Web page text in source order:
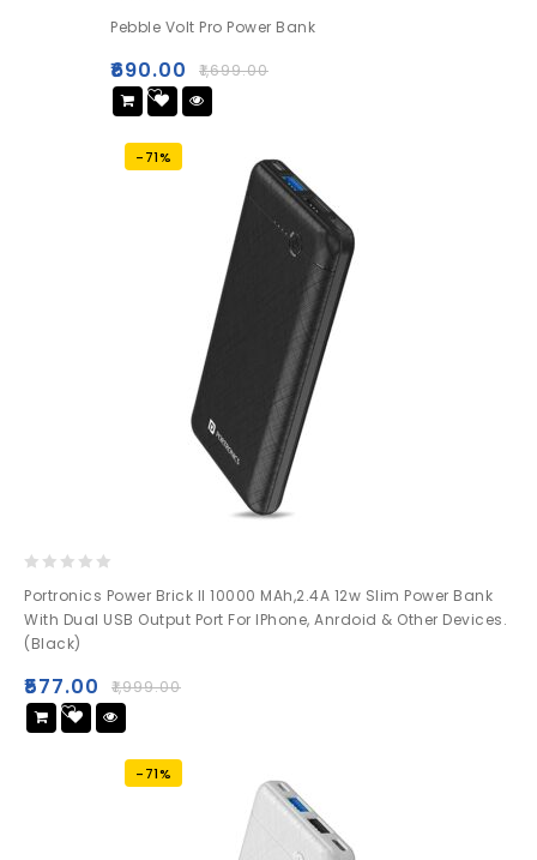
out
5
Pebble Volt Pro Power Bank
₹1,699.00
₹690.00
-71%
out
of
5
Portronics Power Brick II 10000 MAh,2.4A 12w Slim Power Bank
With Dual USB Output Port For IPhone, Anrdoid & Other Devices.
(Black)
₹1,999.00
₹577.00
-71%